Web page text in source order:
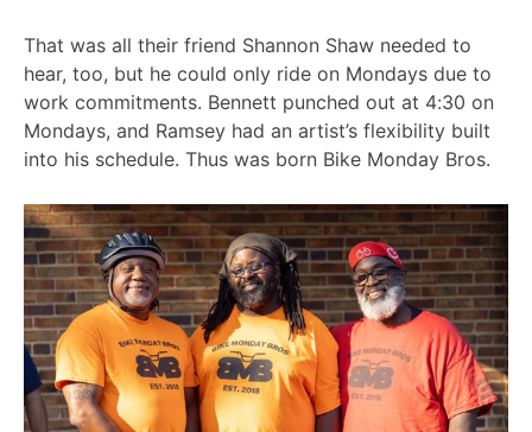
That was all their friend Shannon Shaw needed to
hear, too, but he could only ride on Mondays due to
work commitments. Bennett punched out at 4:30 on
Mondays, and Ramsey had an artist’s flexibility built
into his schedule. Thus was born Bike Monday Bros.